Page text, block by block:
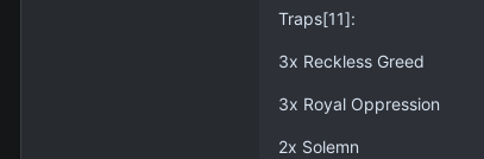
Traps[11]:
3x Reckless Greed
3x Royal Oppression
2x Solemn